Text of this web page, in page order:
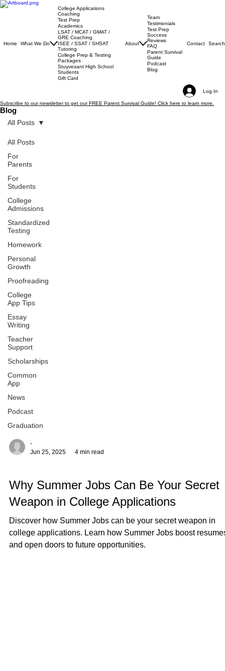
Home What We Do
College Applications
Coaching
Test Prep
Academics
LSAT / MCAT / GMAT /
GRE Coaching
ISEE / SSAT / SHSAT
Tutoring
College Prep & Testing
Packages
Stuyvesant High School
Students
Gift Card
About
Team
Testimonials
Test Prep
Success
Reviews
FAQ
Parent Survival
Guide
Podcast
Blog
Contact Search
Log In
Subscribe to our newsletter to get our FREE Parent Survival Guide! Click here to learn more.
Blog
All Posts
For
Parents
For
Students
College
Admissions
Standardized
Testing
Homework
Personal
Growth
Proofreading
College
App Tips
Essay
Writing
Teacher
Support
Scholarships
Common
App
News
Podcast
Graduation
All Posts
Why Summer Jobs Can Be Your Secret
Weapon in College Applications
Discover how Summer Jobs can be your secret weapon in
college applications. Learn how Summer Jobs boost